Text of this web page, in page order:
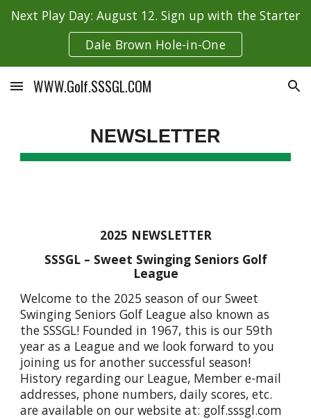
Skip to main content
Next Play Day: August 12. Sign up with the Starter
Dale Brown Hole-in-One
WWW.Golf.SSSGL.COM
NEWSLETTER
2025 NEWSLETTER
SSSGL – Sweet Swinging Seniors Golf
League
Welcome to the 2025 season of our Sweet
Swinging Seniors Golf League also known as
the SSSGL! Founded in 1967, this is our 59th
year as a League and we look forward to you
joining us for another successful season!
History regarding our League, Member e-mail
addresses, phone numbers, daily scores, etc.
are available on our website at: golf.sssgl.com